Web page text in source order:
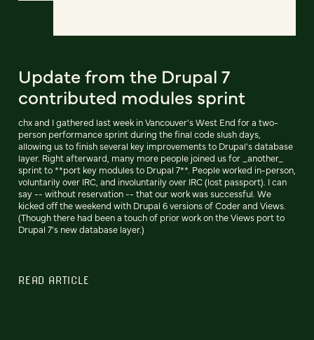
Update from the Drupal 7
contributed modules sprint
chx and I gathered last week in Vancouver's West End for a two-
person performance sprint during the final code slush days,
allowing us to finish several key improvements to Drupal's database
layer. Right afterward, many more people joined us for _another_
sprint to **port key modules to Drupal 7**. People worked in-person,
voluntarily over IRC, and involuntarily over IRC (lost passport). I can
say -- without reservation -- that our work was successful. We
kicked off the weekend with Drupal 6 versions of Coder and Views.
(Though there had been a touch of prior work on the Views port to
Drupal 7's new database layer.)
READ ARTICLE